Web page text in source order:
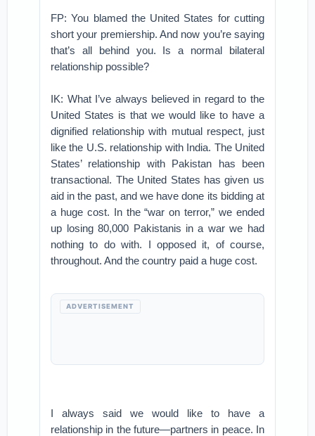
FP: You blamed the United States for cutting
short your premiership. And now you’re saying
that’s all behind you. Is a normal bilateral
relationship possible?
IK: What I’ve always believed in regard to the
United States is that we would like to have a
dignified relationship with mutual respect, just
like the U.S. relationship with India. The United
States’ relationship with Pakistan has been
transactional. The United States has given us
aid in the past, and we have done its bidding at
a huge cost. In the “war on terror,” we ended
up losing 80,000 Pakistanis in a war we had
nothing to do with. I opposed it, of course,
throughout. And the country paid a huge cost.
ADVERTISEMENT
I always said we would like to have a
relationship in the future—partners in peace. In